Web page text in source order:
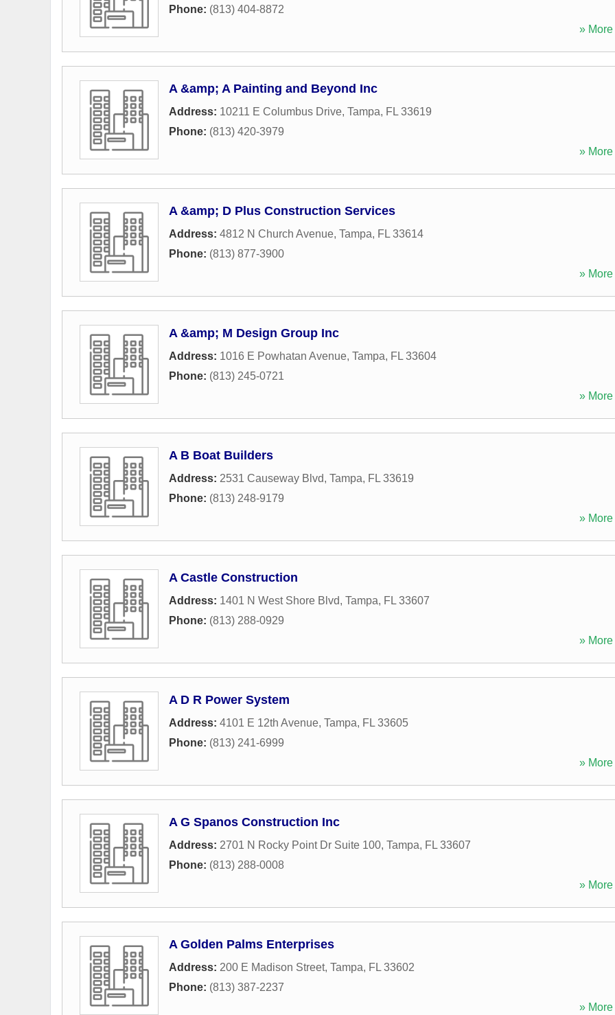
Phone: (813) 404-8872
» More
A &amp; A Painting and Beyond Inc
Address: 10211 E Columbus Drive, Tampa, FL 33619
Phone: (813) 420-3979
» More
A &amp; D Plus Construction Services
Address: 4812 N Church Avenue, Tampa, FL 33614
Phone: (813) 877-3900
» More
A &amp; M Design Group Inc
Address: 1016 E Powhatan Avenue, Tampa, FL 33604
Phone: (813) 245-0721
» More
A B Boat Builders
Address: 2531 Causeway Blvd, Tampa, FL 33619
Phone: (813) 248-9179
» More
A Castle Construction
Address: 1401 N West Shore Blvd, Tampa, FL 33607
Phone: (813) 288-0929
» More
A D R Power System
Address: 4101 E 12th Avenue, Tampa, FL 33605
Phone: (813) 241-6999
» More
A G Spanos Construction Inc
Address: 2701 N Rocky Point Dr Suite 100, Tampa, FL 33607
Phone: (813) 288-0008
» More
A Golden Palms Enterprises
Address: 200 E Madison Street, Tampa, FL 33602
Phone: (813) 387-2237
» More